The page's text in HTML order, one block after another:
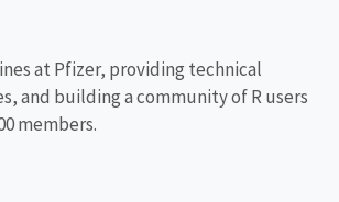
at Pfizer, providing technical
and building a community of R users
members.